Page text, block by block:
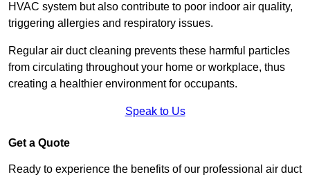
HVAC system but also contribute to poor indoor air quality,
triggering allergies and respiratory issues.
Regular air duct cleaning prevents these harmful particles
from circulating throughout your home or workplace, thus
creating a healthier environment for occupants.
Speak to Us
Get a Quote
Ready to experience the benefits of our professional air duct